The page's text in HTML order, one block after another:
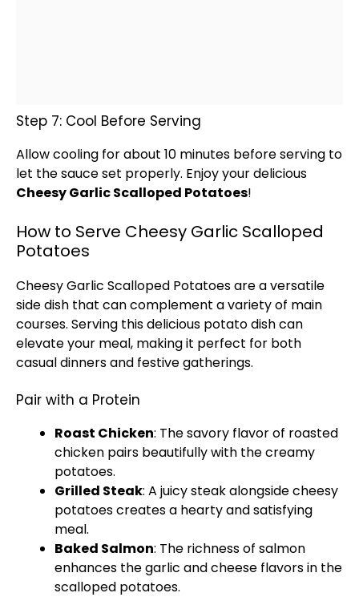
Step 7: Cool Before Serving
Allow cooling for about 10 minutes before serving to
let the sauce set properly. Enjoy your delicious
Cheesy Garlic Scalloped Potatoes!
How to Serve Cheesy Garlic Scalloped
Potatoes
Cheesy Garlic Scalloped Potatoes are a versatile
side dish that can complement a variety of main
courses. Serving this delicious potato dish can
elevate your meal, making it perfect for both
casual dinners and festive gatherings.
Pair with a Protein
Roast Chicken: The savory flavor of roasted
chicken pairs beautifully with the creamy
potatoes.
Grilled Steak: A juicy steak alongside cheesy
potatoes creates a hearty and satisfying
meal.
Baked Salmon: The richness of salmon
enhances the garlic and cheese flavors in the
scalloped potatoes.